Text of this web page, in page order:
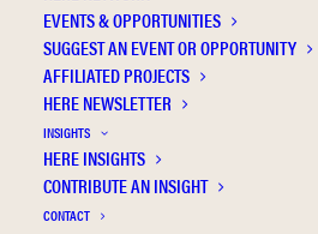
EVENTS & OPPORTUNITIES
SUGGEST AN EVENT OR OPPORTUNITY
AFFILIATED PROJECTS
HERE NEWSLETTER
INSIGHTS
HERE INSIGHTS
CONTRIBUTE AN INSIGHT
CONTACT